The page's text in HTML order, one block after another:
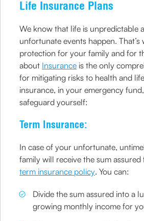
Life Insurance Plans
We know that life is unpredictable
unfortunate events happen. That’s
protection for your family and for
about Insurance is the only
for mitigating risks to health and
insurance, in your emergency
safeguard yourself:
Term Insurance:
In case of your unfortunate,
family will receive the sum
term insurance policy. You can:
Divide the sum assured into a
growing monthly income for